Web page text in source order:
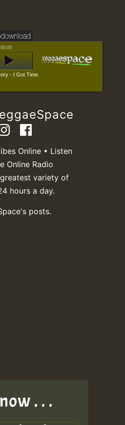
- I Got Time
00:00
Online • Listen
Online Radio
variety of
hours a day.
posts.
. . .